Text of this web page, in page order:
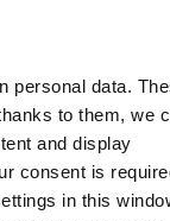
personal data.
to them, we
and display
consent is
in this
SEARCH